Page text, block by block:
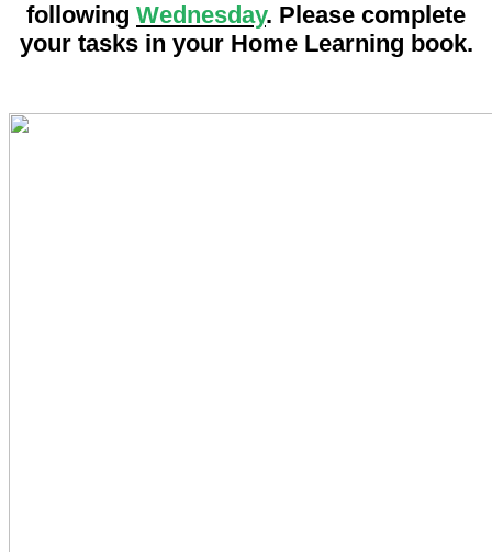
following Wednesday. Please complete
your tasks in your Home Learning book.